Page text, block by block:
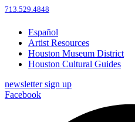
713.529.4848
Español
Artist Resources
Houston Museum District
Houston Cultural Guides
newsletter sign up
Facebook